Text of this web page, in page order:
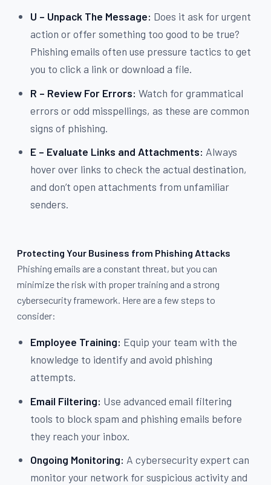
U – Unpack The Message: Does it ask for urgent
action or offer something too good to be true?
Phishing emails often use pressure tactics to get
you to click a link or download a file.
R – Review For Errors: Watch for grammatical
errors or odd misspellings, as these are common
signs of phishing.
E – Evaluate Links and Attachments: Always
hover over links to check the actual destination,
and don’t open attachments from unfamiliar
senders.
Protecting Your Business from Phishing Attacks
Phishing emails are a constant threat, but you can
minimize the risk with proper training and a strong
cybersecurity framework. Here are a few steps to
consider:
Employee Training: Equip your team with the
knowledge to identify and avoid phishing
attempts.
Email Filtering: Use advanced email filtering
tools to block spam and phishing emails before
they reach your inbox.
Ongoing Monitoring: A cybersecurity expert can
monitor your network for suspicious activity and